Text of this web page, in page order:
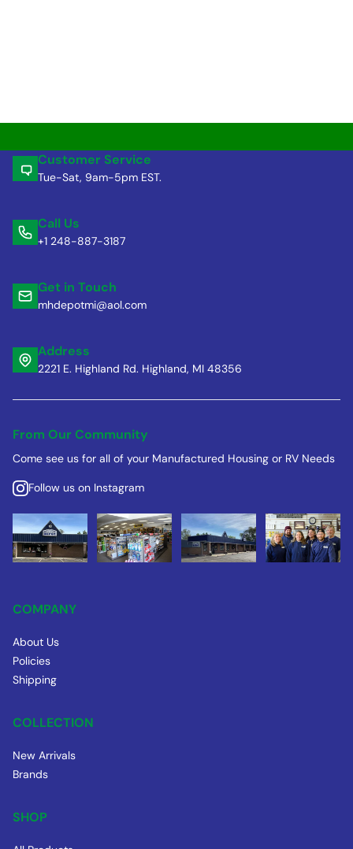
Customer Service
Tue-Sat, 9am-5pm EST.
Call Us
+1 248-887-3187
Get in Touch
mhdepotmi@aol.com
Address
2221 E. Highland Rd. Highland, MI 48356
From Our Community
Come see us for all of your Manufactured Housing or RV Needs
Follow us on Instagram
COMPANY
About Us
Policies
Shipping
COLLECTION
New Arrivals
Brands
SHOP